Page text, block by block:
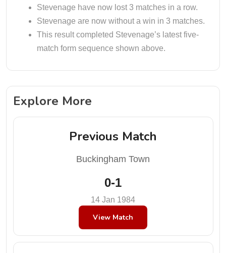
Stevenage have now lost 3 matches in a row.
Stevenage are now without a win in 3 matches.
This result completed Stevenage’s latest five-
match form sequence shown above.
Explore More
Previous Match
Buckingham Town
0-1
14 Jan 1984
View Match